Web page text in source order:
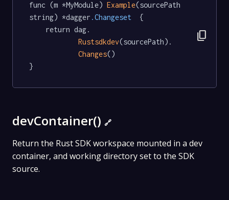
func (m *MyModule) Example(sourcePath
string) *dagger .Changeset
  {
Rustsdkdev(sourcePath).
Changes()
}
content_copy
devContainer() 🔗
Return the Rust SDK workspace mounted in a dev
container, and working directory set to the SDK
source.